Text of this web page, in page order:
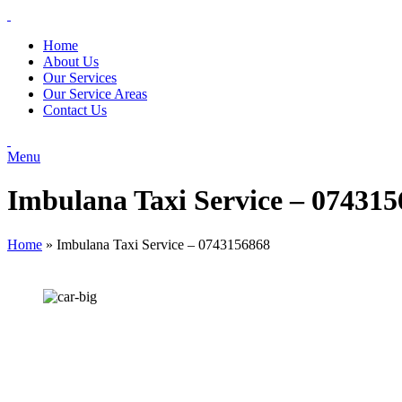
Home
About Us
Our Services
Our Service Areas
Contact Us
Menu
Imbulana Taxi Service –
Home » Imbulana Taxi Service – 0743156868